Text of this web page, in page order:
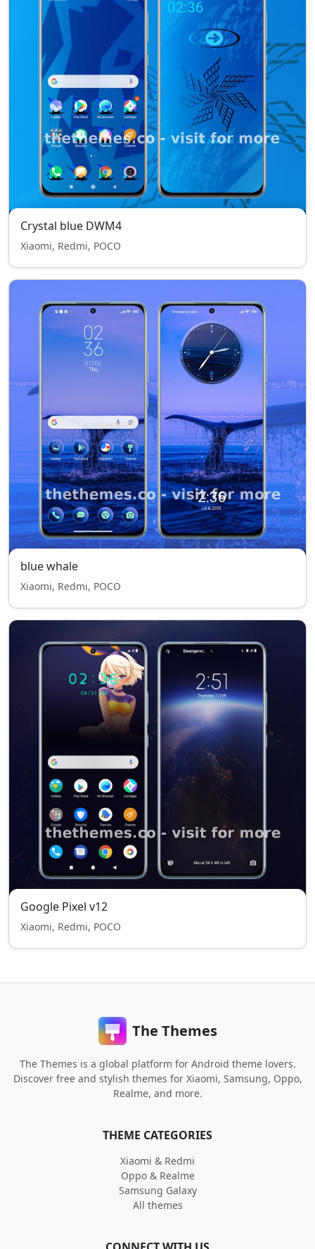
Crystal blue DWM4
Xiaomi, Redmi, POCO
blue whale
Xiaomi, Redmi, POCO
Google Pixel v12
Xiaomi, Redmi, POCO
The Themes
The Themes is a global platform for Android theme lovers.
Discover free and stylish themes for Xiaomi, Samsung, Oppo,
Realme, and more.
THEME CATEGORIES
Xiaomi & Redmi
Oppo & Realme
Samsung Galaxy
All themes